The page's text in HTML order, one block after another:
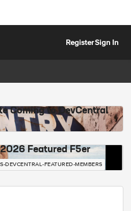
RegisterSign In
Coming to DevCentral
2026 Featured F5er
DEVCENTRAL-FEATURED-MEMBERS